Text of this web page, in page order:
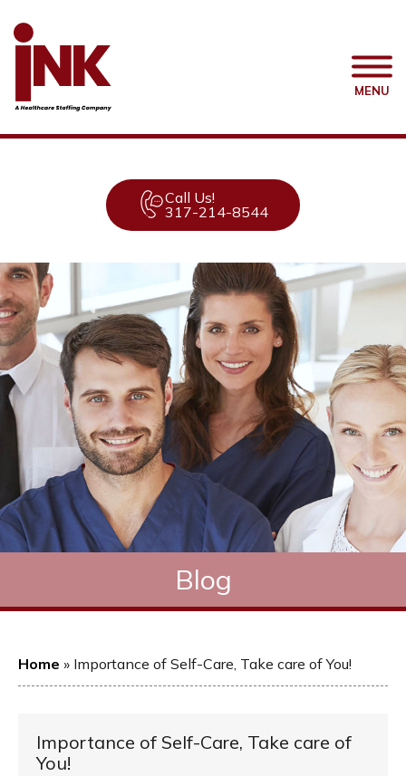
MENU
Call Us!
317-214-8544
Blog
Home » Importance of Self-Care, Take care of You!
Importance of Self-Care, Take care of
You!